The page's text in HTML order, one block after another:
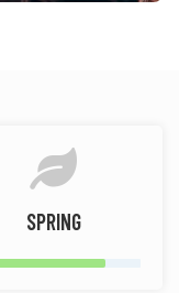
SPRING